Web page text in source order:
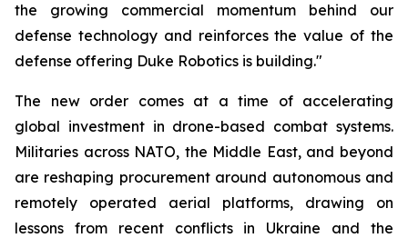
the growing commercial momentum behind our
defense technology and reinforces the value of the
defense offering Duke Robotics is building."
The new order comes at a time of accelerating
global investment in drone-based combat systems.
Militaries across NATO, the Middle East, and beyond
are reshaping procurement around autonomous and
remotely operated aerial platforms, drawing on
lessons from recent conflicts in Ukraine and the